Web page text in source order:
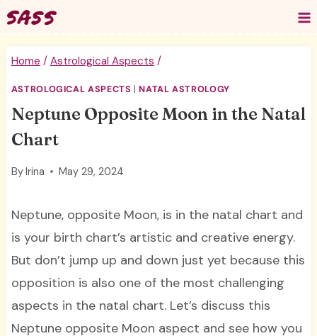
Skip
to
content
Home / Astrological Aspects /
ASTROLOGICAL ASPECTS |NATAL ASTROLOGY
Neptune Opposite Moon in the Natal
Chart
ByIrina May 29, 2024
Neptune, opposite Moon, is in the natal chart and
is your birth chart’s artistic and creative energy.
But don’t jump up and down just yet because this
opposition is also one of the most challenging
aspects in the natal chart. Let’s discuss this
Neptune opposite Moon aspect and see how you